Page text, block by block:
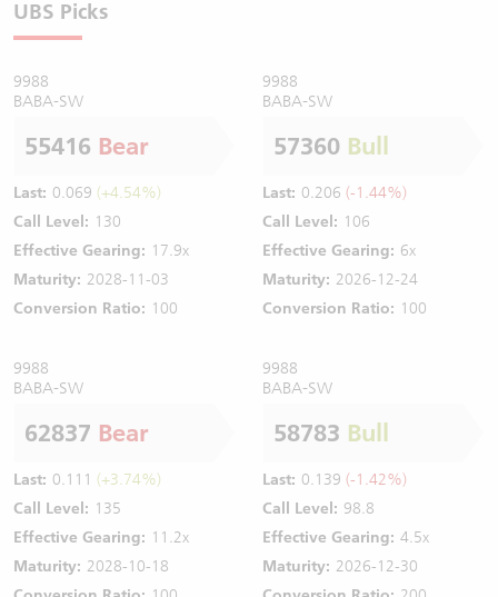
UBS Picks
9988
BABA-SW
55416 Bear
Last: 0.069 (+4.54%)
Call Level: 130
Effective Gearing: 17.9x
Maturity: 2028-11-03
Conversion Ratio: 100
9988
BABA-SW
57360 Bull
Last: 0.206 (-1.44%)
Call Level: 106
Effective Gearing: 6x
Maturity: 2026-12-24
Conversion Ratio: 100
9988
BABA-SW
62837 Bear
Last: 0.111 (+3.74%)
Call Level: 135
Effective Gearing: 11.2x
Maturity: 2028-10-18
9988
BABA-SW
58783 Bull
Last: 0.139 (-1.42%)
Call Level: 98.8
Effective Gearing: 4.5x
Maturity: 2026-12-30